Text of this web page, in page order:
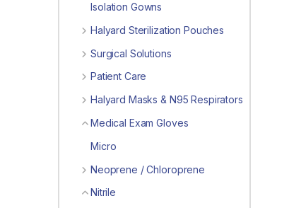
Isolation Gowns
Halyard Sterilization Pouches
Surgical Solutions
Patient Care
Halyard Masks & N95 Respirators
Medical Exam Gloves
Micro
Neoprene / Chloroprene
Nitrile